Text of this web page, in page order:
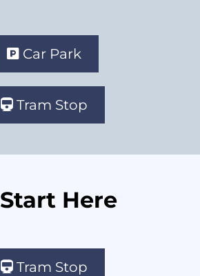
Car Park
Tram Stop
Start Here
Tram Stop